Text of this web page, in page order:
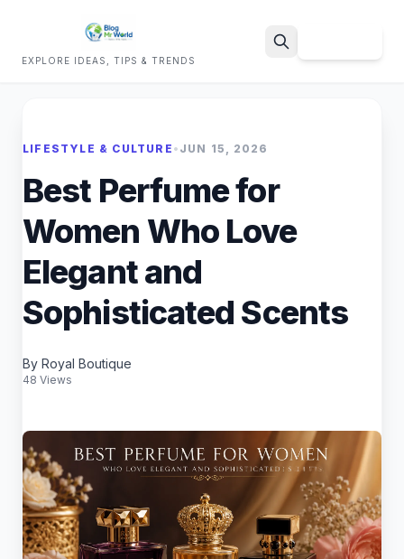
EXPLORE IDEAS, TIPS & TRENDS
LIFESTYLE & CULTURE • JUN 15, 2026
Best Perfume for
Women Who Love
Elegant and
Sophisticated Scents
By Royal Boutique
48 Views